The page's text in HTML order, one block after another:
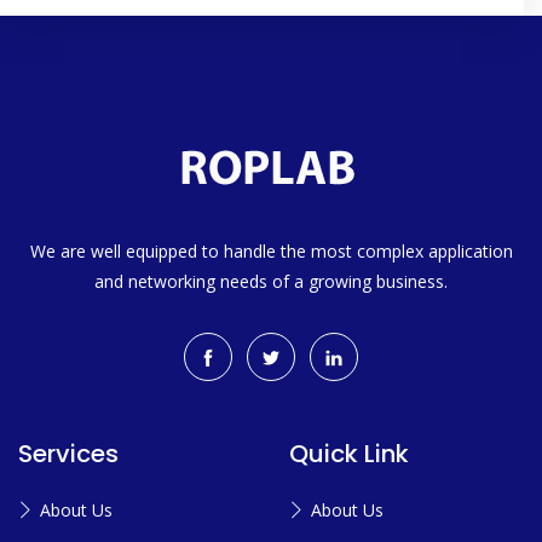
We are well equipped to handle the most complex application
and networking needs of a growing business.
Services
About Us
Quick Link
About Us